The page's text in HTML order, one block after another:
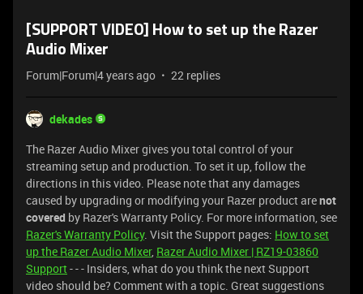
[SUPPORT VIDEO] How to set up the Razer
Audio Mixer
Forum|Forum|4 years ago 22 replies
dekades
The Razer Audio Mixer gives you total control of your
streaming setup and production. To set it up, follow the
directions in this video. Please note that any damages
caused by upgrading or modifying your Razer product arenot
covered by Razer's Warranty Policy. For more information, see
Razer's Warranty Policy. Visit the Support pages: How to set
up the Razer Audio Mixer, Razer Audio Mixer | RZ19-03860
Support- - - Insiders, what do you think the next Support
video should be? Comment with a topic. Great suggestions